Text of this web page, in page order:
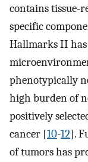
contains tissue-
specific
Hallmarks II
phenotypically
high burden of
positively
cancer [10-12].
of tumors has